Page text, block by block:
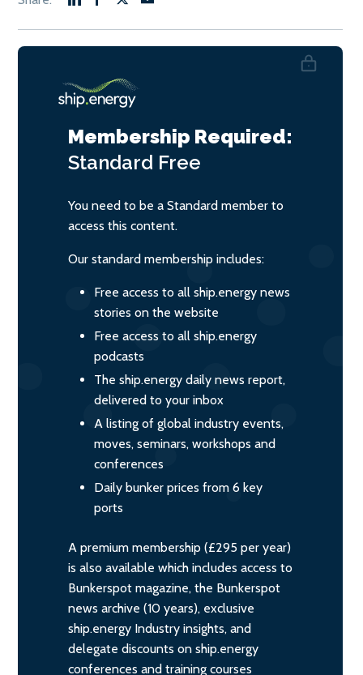
Membership Required:
Standard Free
You need to be a Standard member to
access this content.
Our standard membership includes:
Free access to all ship.energy news
stories on the website
Free access to all ship.energy
podcasts
The ship.energy daily news report,
delivered to your inbox
A listing of global industry events,
moves, seminars, workshops and
conferences
Daily bunker prices from 6 key
ports
A premium membership (£295 per year)
is also available which includes access to
Bunkerspot magazine, the Bunkerspot
news archive (10 years), exclusive
ship.energy Industry insights, and
delegate discounts on ship.energy
conferences and training courses